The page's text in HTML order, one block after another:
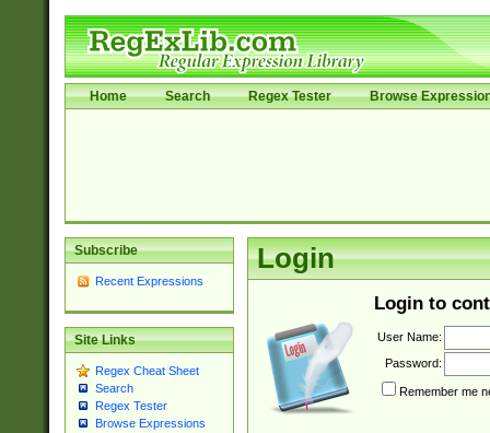
Home Search Regex Tester Browse
Subscribe
Recent Expressions
Site Links
Regex Cheat Sheet
Search
Regex Tester
Browse Expressions
Login
Login to
User Name:
Password:
Remember me